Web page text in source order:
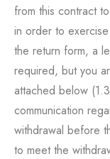
from this contract
in order to
the return form, a
required, but you
attached below
communication
withdrawal before
to meet the